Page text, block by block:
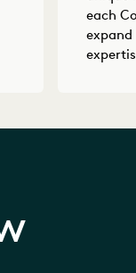
each